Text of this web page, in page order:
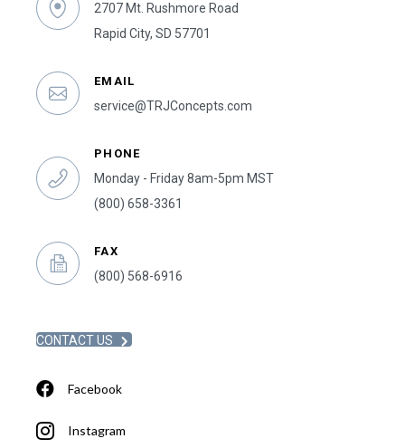
2707 Mt. Rushmore Road
Rapid City, SD 57701
EMAIL
service@TRJConcepts.com
PHONE
Monday - Friday 8am-5pm MST
(800) 658-3361
FAX
(800) 568-6916
CONTACT US
Facebook
Instagram